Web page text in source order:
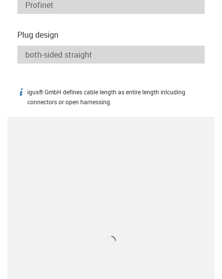
Plug design
igus-icon-info
igus® GmbH defines cable length as entire length inlcuding
connectors or open harnessing.